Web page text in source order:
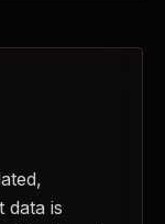
data is